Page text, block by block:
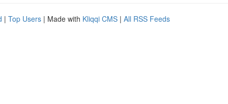
| Top Users | Made with Kliqqi CMS | All RSS Feeds